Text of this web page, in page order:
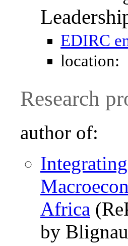
EDIRC
location:
Research
author of:
Africa
by